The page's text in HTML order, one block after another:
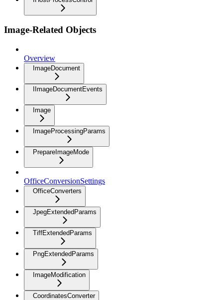
Image-Related Objects
Overview
ImageDocument
IImageDocumentEvents
Image
ImageProcessingParams
PrepareImageMode
OfficeConversionSettings
OfficeConverters
JpegExtendedParams
TiffExtendedParams
PngExtendedParams
ImageModification
CoordinatesConverter